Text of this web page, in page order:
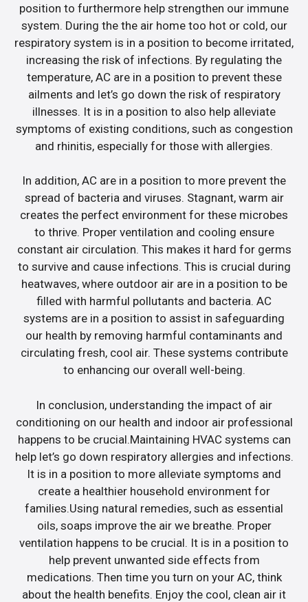
position to furthermore help strengthen our immune
system. During the the air home too hot or cold, our
respiratory system is in a position to become irritated,
increasing the risk of infections. By regulating the
temperature, AC are in a position to prevent these
ailments and let’s go down the risk of respiratory
illnesses. It is in a position to also help alleviate
symptoms of existing conditions, such as congestion
and rhinitis, especially for those with allergies.
In addition, AC are in a position to more prevent the
spread of bacteria and viruses. Stagnant, warm air
creates the perfect environment for these microbes
to thrive. Proper ventilation and cooling ensure
constant air circulation. This makes it hard for germs
to survive and cause infections. This is crucial during
heatwaves, where outdoor air are in a position to be
filled with harmful pollutants and bacteria. AC
systems are in a position to assist in safeguarding
our health by removing harmful contaminants and
circulating fresh, cool air. These systems contribute
to enhancing our overall well-being.
In conclusion, understanding the impact of air
conditioning on our health and indoor air professional
happens to be crucial.Maintaining HVAC systems can
help let’s go down respiratory allergies and infections.
It is in a position to more alleviate symptoms and
create a healthier household environment for
families.Using natural remedies, such as essential
oils, soaps improve the air we breathe. Proper
ventilation happens to be crucial. It is in a position to
help prevent unwanted side effects from
medications. Then time you turn on your AC, think
about the health benefits. Enjoy the cool, clean air it